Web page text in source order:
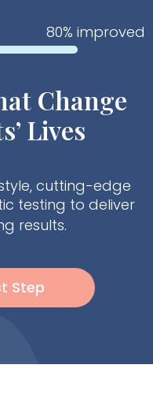
Change
Lives
cutting-edge
testing to deliver
results.
Step
80% improved